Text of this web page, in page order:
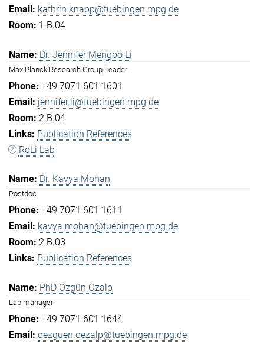
kathrin.knapp@tuebingen.mpg.de
1.B.04
Dr. Jennifer Mengbo Li
Max Planck Research Group Leader
+49 7071 601 1601
jennifer.li@tuebingen.mpg.de
2.B.04
Publication References
RoLi Lab
Dr. Kavya Mohan
Postdoc
+49 7071 601 1611
kavya.mohan@tuebingen.mpg.de
2.B.03
Publication References
PhD Özgün Özalp
Lab manager
+49 7071 601 1644
oezguen.oezalp@tuebingen.mpg.de